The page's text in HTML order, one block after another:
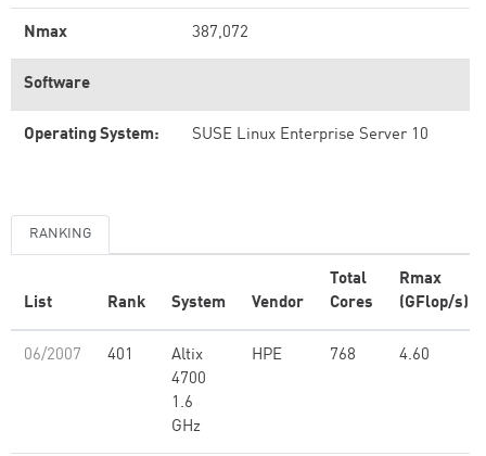
Nmax 387,072
Software
Operating System: SUSE Linux Enterprise Server 10
RANKING
List Rank System Vendor
Total
Cores
Rmax
(GFlop/s)
06/2007 401
Altix
4700
1.6
GHz
HPE 768 4.60